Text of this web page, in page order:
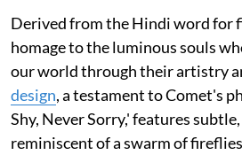
Derived from the Hindi word for
homage to the luminous souls
our world through their artistry
design, a testament to Comet's
Shy, Never Sorry,' features
reminiscent of a swarm of